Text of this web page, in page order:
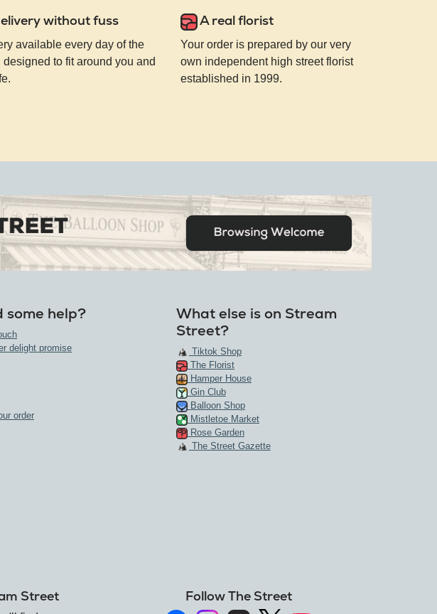
without fuss
available every day of the
designed to fit around you and
A real florist
Your order is prepared by our very
own independent high street florist
established in 1999.
some help?
delight promise
order
What else is on Stream
Street?
Tiktok Shop
The Florist
Hamper House
Gin Club
Balloon Shop
Mistletoe Market
Rose Garden
The Street Gazette
Street Follow The Street